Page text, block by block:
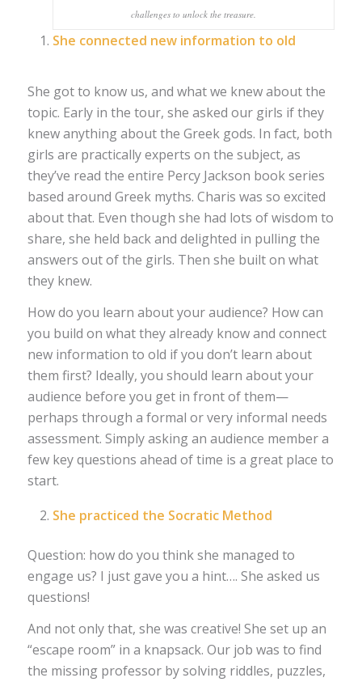
challenges to unlock the treasure.
She connected new information to old
She got to know us, and what we knew about the
topic. Early in the tour, she asked our girls if they
knew anything about the Greek gods. In fact, both
girls are practically experts on the subject, as
they’ve read the entire Percy Jackson book series
based around Greek myths. Charis was so excited
about that. Even though she had lots of wisdom to
share, she held back and delighted in pulling the
answers out of the girls. Then she built on what
they knew.
How do you learn about your audience? How can
you build on what they already know and connect
new information to old if you don’t learn about
them first? Ideally, you should learn about your
audience before you get in front of them—
perhaps through a formal or very informal needs
assessment. Simply asking an audience member a
few key questions ahead of time is a great place to
start.
She practiced the Socratic Method
Question: how do you think she managed to
engage us? I just gave you a hint…. She asked us
questions!
And not only that, she was creative! She set up an
“escape room” in a knapsack. Our job was to find
the missing professor by solving riddles, puzzles,